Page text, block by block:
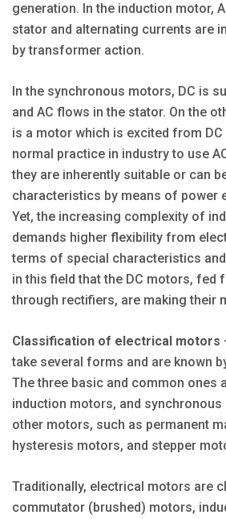
generation. In the induction motor,
stator and alternating currents are
by transformer action.
In the synchronous motors, DC is
and AC flows in the stator. On the
is a motor which is excited from DC
normal practice in industry to use
they are inherently suitable or can
characteristics by means of power
Yet, the increasing complexity of
demands higher flexibility from
terms of special characteristics
in this field that the DC motors, fed
through rectifiers, are making their
Classification of electrical motors
take several forms and are known
The three basic and common ones
induction motors, and
other motors, such as permanent
hysteresis motors, and stepper
Traditionally, electrical motors are
commutator (brushed) motors,